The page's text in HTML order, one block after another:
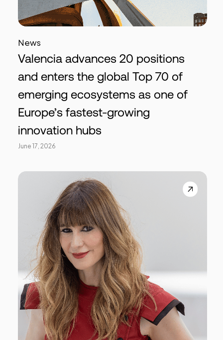
News
Valencia advances 20 positions
and enters the global Top 70 of
emerging ecosystems as one of
Europe’s fastest-growing
innovation hubs
June 17, 2026